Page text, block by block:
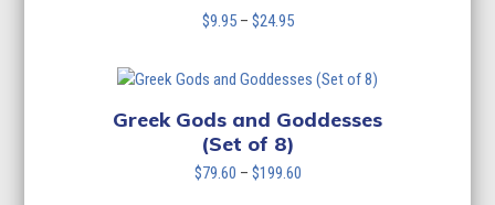
$9.95 – $24.95Price
through
$24.95
Greek Gods and Goddesses
(Set of 8)
$79.60 – $199.60Price